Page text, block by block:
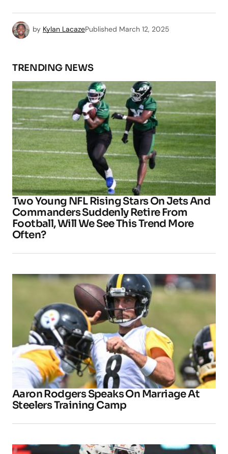
by Kylan LacazePublished March 12, 2025
TRENDING NEWS
Two Young NFL Rising Stars On Jets And
Commanders Suddenly Retire From
Football, Will We See This Trend More
Often?
Aaron Rodgers Speaks On Marriage At
Steelers Training Camp